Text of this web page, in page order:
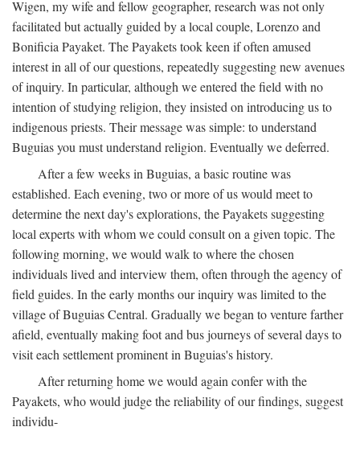
Wigen, my wife and fellow geographer, research was not only
facilitated but actually guided by a local couple, Lorenzo and
Bonificia Payaket. The Payakets took keen if often amused
interest in all of our questions, repeatedly suggesting new avenues
of inquiry. In particular, although we entered the field with no
intention of studying religion, they insisted on introducing us to
indigenous priests. Their message was simple: to understand
Buguias you must understand religion. Eventually we deferred.
After a few weeks in Buguias, a basic routine was
established. Each evening, two or more of us would meet to
determine the next day's explorations, the Payakets suggesting
local experts with whom we could consult on a given topic. The
following morning, we would walk to where the chosen
individuals lived and interview them, often through the agency of
field guides. In the early months our inquiry was limited to the
village of Buguias Central. Gradually we began to venture farther
afield, eventually making foot and bus journeys of several days to
visit each settlement prominent in Buguias's history.
After returning home we would again confer with the
Payakets, who would judge the reliability of our findings, suggest
individu-